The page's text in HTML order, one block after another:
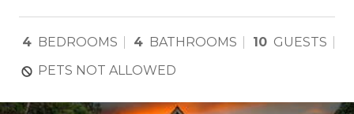
4 BEDROOMS 4 BATHROOMS 10 GUESTS
PETS NOT ALLOWED